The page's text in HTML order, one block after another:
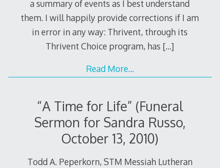
a summary of events as I best understand
them. I will happily provide corrections if I am
in error in any way: Thrivent, through its
Thrivent Choice program, has […]
Read More…
“A Time for Life” (Funeral
Sermon for Sandra Russo,
October 13, 2010)
Todd A. Peperkorn, STM Messiah Lutheran